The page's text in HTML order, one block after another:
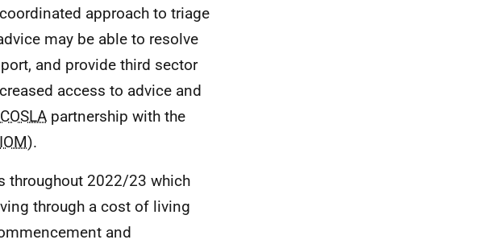
approach to triage
may be able to resolve
and provide third sector
access to advice and
COSLA partnership with the
IOM).
throughout 2022/23 which
through a cost of living
and